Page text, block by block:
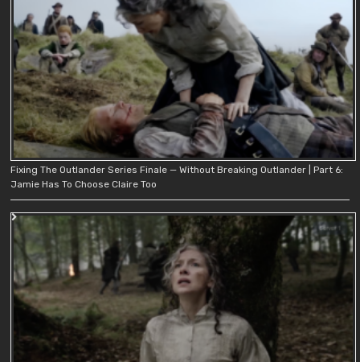
Fixing The Outlander Series Finale — Without Breaking Outlander | Part 6:
Jamie Has To Choose Claire Too